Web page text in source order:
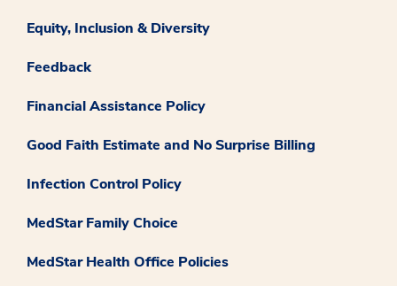
Equity, Inclusion & Diversity
Feedback
Financial Assistance Policy
Good Faith Estimate and No Surprise Billing
Infection Control Policy
MedStar Family Choice
MedStar Health Office Policies